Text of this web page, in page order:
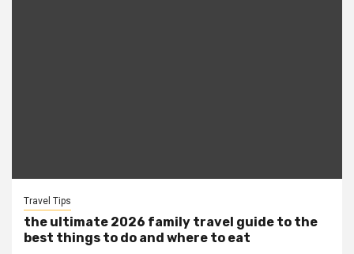
Travel Tips
the ultimate 2026 family travel guide to the
best things to do and where to eat